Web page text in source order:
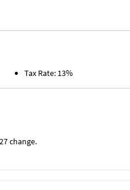
Tax Rate: 13%
change.